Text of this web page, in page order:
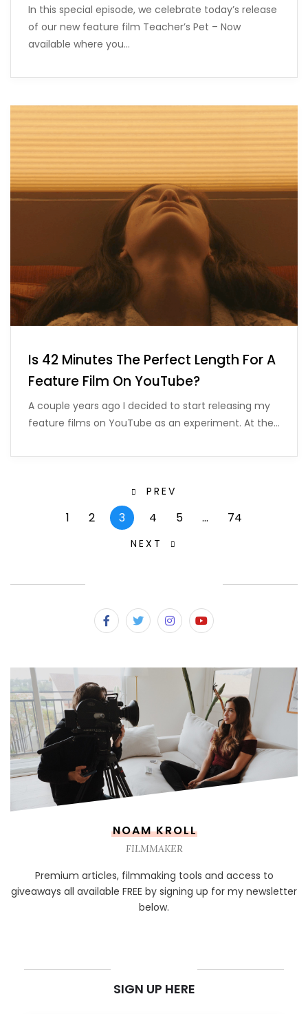
In this special episode, we celebrate today’s release
of our new feature film Teacher’s Pet – Now
available where you…
Is 42 Minutes The Perfect Length For A
Feature Film On YouTube?
A couple years ago I decided to start releasing my
feature films on YouTube as an experiment. At the…
PREV
1 2 3 4 5 … 74
NEXT
NOAM KROLL
FILMMAKER
Premium articles, filmmaking tools and access to
giveaways all available FREE by signing up for my newsletter
below.
SIGN UP HERE